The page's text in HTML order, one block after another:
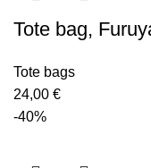
Tote bag,
Tote bags
24,00 €
-40%